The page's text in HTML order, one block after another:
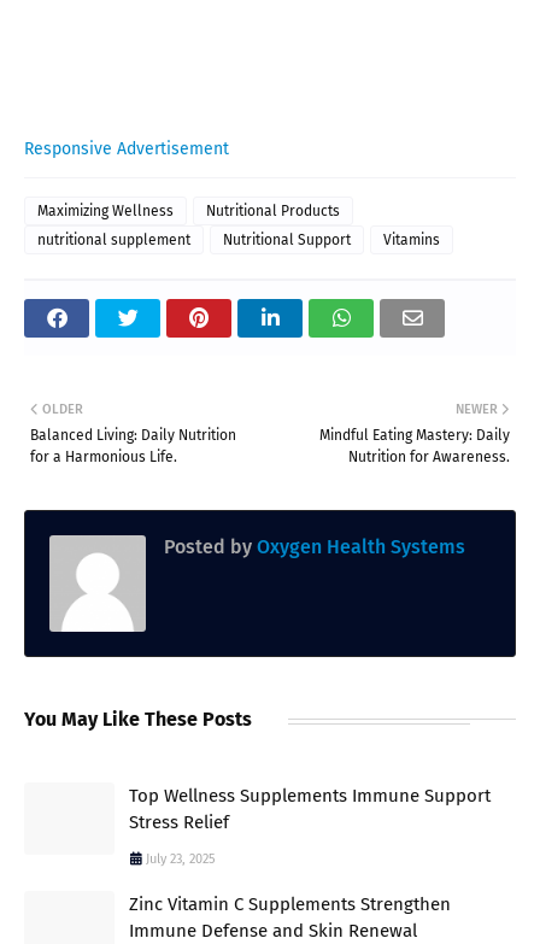
Responsive Advertisement
Maximizing Wellness
Nutritional Products
nutritional supplement
Nutritional Support Vitamins
NEWER
Mindful Eating Mastery: Daily
Nutrition for Awareness.
OLDER
Balanced Living: Daily Nutrition
for a Harmonious Life.
Posted by Oxygen Health Systems
You May Like These Posts
Top Wellness Supplements Immune Support
Stress Relief
July 23, 2025
Zinc Vitamin C Supplements Strengthen
Immune Defense and Skin Renewal